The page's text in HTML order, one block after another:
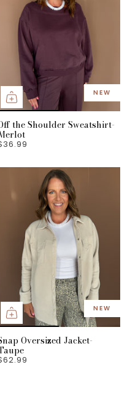
NEW
the Shoulder Sweatshirt-
NEW
Oversized Jacket-